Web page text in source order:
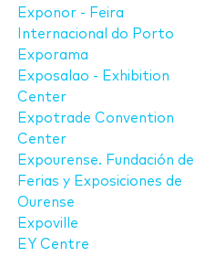
Exponor - Feira
Internacional do Porto
Exporama
Exposalao - Exhibition
Center
Expotrade Convention
Center
Expourense. Fundación de
Ferias y Exposiciones de
Ourense
Expoville
EY Centre